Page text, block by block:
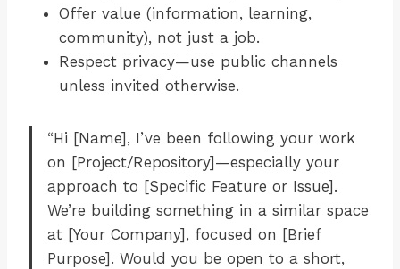
Offer value (information, learning,
community), not just a job.
Respect privacy—use public channels
unless invited otherwise.
“Hi [Name], I’ve been following your work
on [Project/Repository]—especially your
approach to [Specific Feature or Issue].
We’re building something in a similar space
at [Your Company], focused on [Brief
Purpose]. Would you be open to a short,